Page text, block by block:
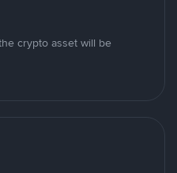
crypto asset will be